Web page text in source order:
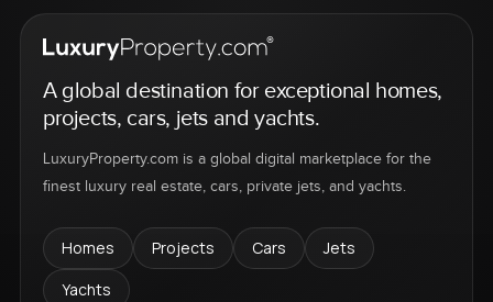
A global destination for exceptional homes,
projects, cars, jets and yachts.
LuxuryProperty.com is a global digital marketplace for the
finest luxury real estate, cars, private jets, and yachts.
Homes Projects Cars
Jets
Yachts